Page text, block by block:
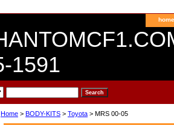
home
1591
Home > BODY-KITS > Toyota > MRS 00-05